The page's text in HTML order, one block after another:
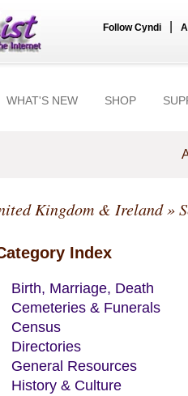
Follow Cyndi
WHAT'S NEW SHOP
Kingdom & Ireland»
Index
Birth, Marriage, Death
Cemeteries & Funerals
Census
Directories
General Resources
History & Culture